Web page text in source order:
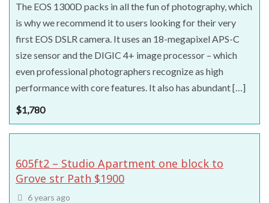
The EOS 1300D packs in all the fun of photography, which
is why we recommend it to users looking for their very
first EOS DSLR camera. It uses an 18-megapixel APS-C
size sensor and the DIGIC 4+ image processor – which
even professional photographers recognize as high
performance with core features. It also has abundant […]
$1,780
605ft2 – Studio Apartment one block to
Grove str Path $1900
6 years ago